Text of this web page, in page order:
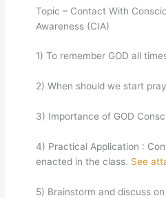
Topic – Contact With
Awareness (CIA)
1) To remember GOD all
2) When should we start
3) Importance of GOD
4) Practical Application :
enacted in the class. See
5) Brainstorm and discuss on